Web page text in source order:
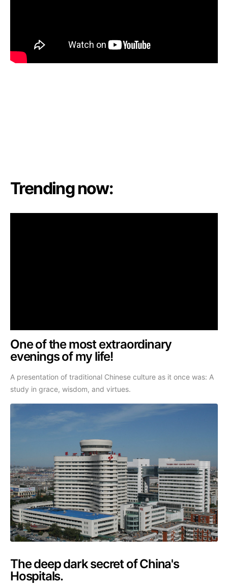
Trending now:
One of the most extraordinary
evenings of my life!
A presentation of traditional Chinese culture as it once was: A
study in grace, wisdom, and virtues.
The deep dark secret of China's
Hospitals.